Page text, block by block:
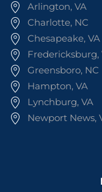
Arlington, VA
Charlotte, NC
Chesapeake, VA
Fredericksburg,
Greensboro, NC
Hampton, VA
Lynchburg, VA
Newport News,